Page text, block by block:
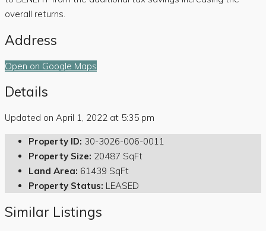
overall returns.
Address
Open on Google Maps
Details
Updated on April 1, 2022 at 5:35 pm
Property ID: 30-3026-006-0011
Property Size: 20487 SqFt
Land Area: 61439 SqFt
Property Status: LEASED
Similar Listings